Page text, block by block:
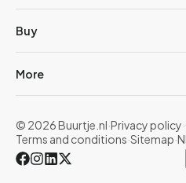
Buy
More
© 2026 Buurtje.nl·Privacy policy·
Terms and conditions·Sitemap·NL